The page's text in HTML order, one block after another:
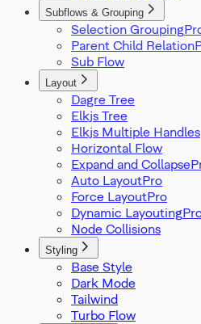
Subflows & Grouping
Selection Grouping
Parent Child Relation
Sub Flow
Layout
Dagre Tree
Elkjs Tree
Elkjs Multiple Handles
Horizontal Flow
Expand and Collapse
Auto Layout
Force Layout
Dynamic Layouting
Node Collisions
Styling
Base Style
Dark Mode
Tailwind
Turbo Flow